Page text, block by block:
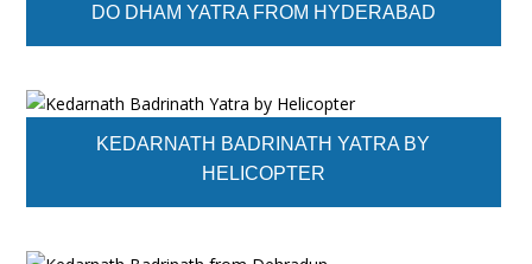
DO DHAM YATRA FROM HYDERABAD
KEDARNATH BADRINATH YATRA BY
HELICOPTER